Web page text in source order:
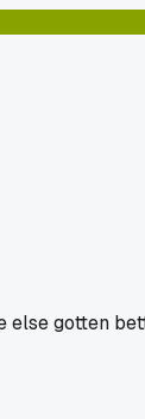
else gotten